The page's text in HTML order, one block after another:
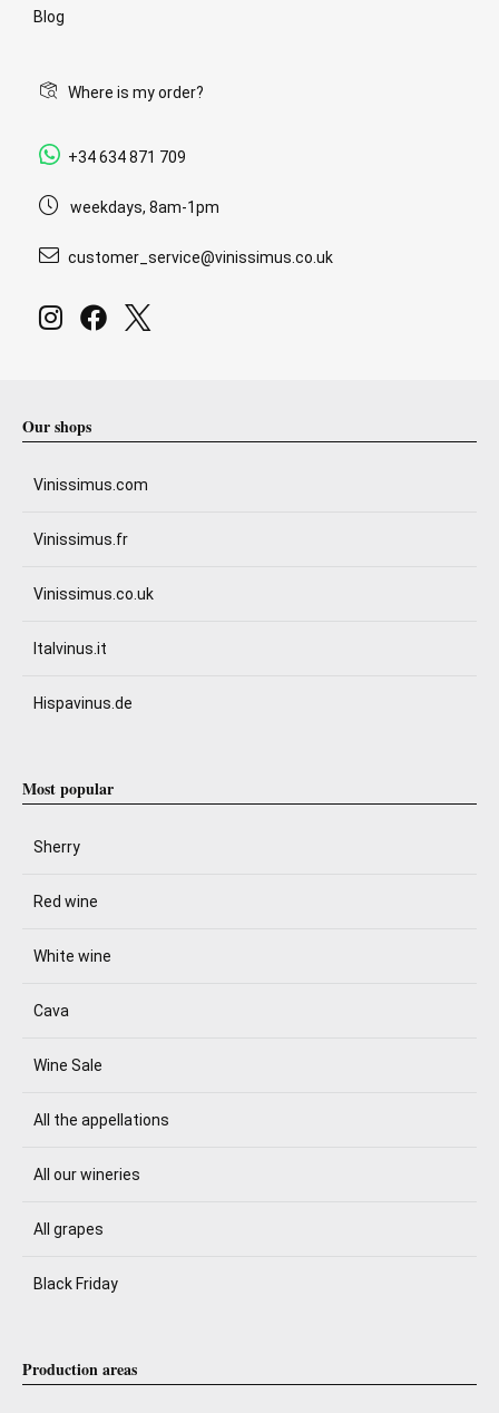
Blog
Where is my order?
+34 634 871 709
weekdays, 8am-1pm
customer_service@vinissimus.co.uk
Our shops
Vinissimus.com
Vinissimus.fr
Vinissimus.co.uk
Italvinus.it
Hispavinus.de
Most popular
Sherry
Red wine
White wine
Cava
Wine Sale
All the appellations
All our wineries
All grapes
Black Friday
Production areas